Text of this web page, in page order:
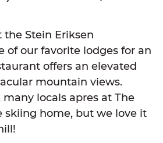
the Stein Eriksen
of our favorite lodges for an
offers an elevated
mountain views.
many locals apres at The
skiing home, but we love it